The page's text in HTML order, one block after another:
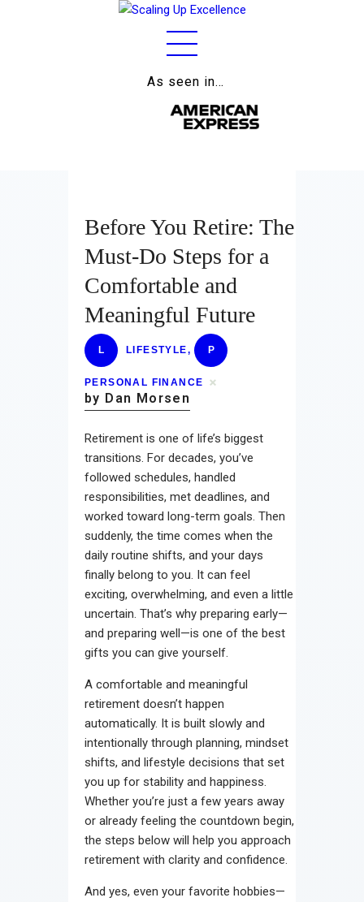
As seen in…
Home
About
Relationships
Lifestyle
Wellness
Contact
Before You Retire: The
Must-Do Steps for a
Comfortable and
Meaningful Future
L LIFESTYLE, P
PERSONAL FINANCE
by Dan Morsen
Retirement is one of life’s biggest
transitions. For decades, you’ve
followed schedules, handled
responsibilities, met deadlines, and
worked toward long-term goals. Then
suddenly, the time comes when the
daily routine shifts, and your days
finally belong to you. It can feel
exciting, overwhelming, and even a little
uncertain. That’s why preparing early—
and preparing well—is one of the best
gifts you can give yourself.
A comfortable and meaningful
retirement doesn’t happen
automatically. It is built slowly and
intentionally through planning, mindset
shifts, and lifestyle decisions that set
you up for stability and happiness.
Whether you’re just a few years away
or already feeling the countdown begin,
the steps below will help you approach
retirement with clarity and confidence.
And yes, even your favorite hobbies—